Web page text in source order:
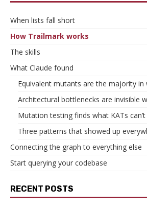
When lists fall short
How Trailmark works
The skills
What Claude found
Equivalent mutants are the majority
Architectural bottlenecks are invisible
Mutation testing finds what KATs
Three patterns that showed up
Connecting the graph to everything else
Start querying your codebase
RECENT POSTS